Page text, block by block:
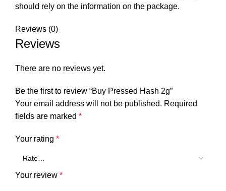
should rely on the information on the package.
Reviews (0)
Reviews
There are no reviews yet.
Be the first to review “Buy Pressed Hash 2g”
Your email address will not be published. Required
fields are marked *
Your rating *
Your review *